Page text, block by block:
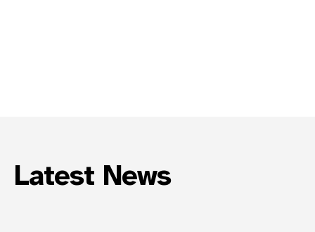
Latest News